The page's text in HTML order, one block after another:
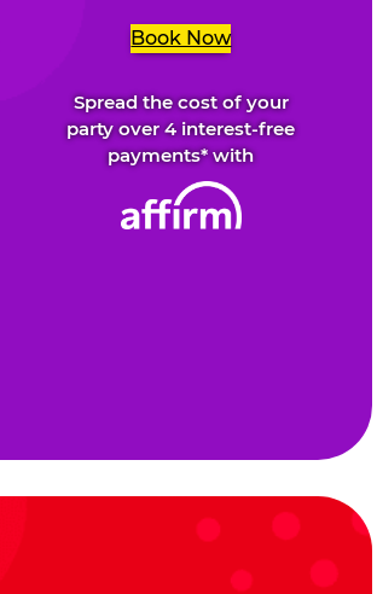
Book Now
Spread the cost of your
party over 4 interest-free
payments* with